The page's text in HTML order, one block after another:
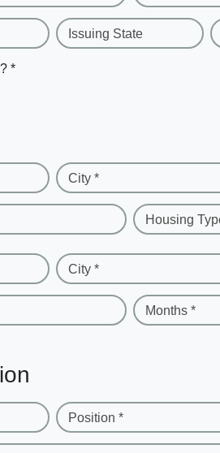
Issuing State
*
City *
Housing
City *
Months *
Position *